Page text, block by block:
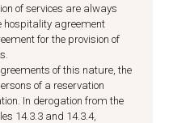
of services are always
hospitality agreement
for the provision of
of this nature, the
of a reservation
In derogation from the
14.3.3 and 14.3.4,